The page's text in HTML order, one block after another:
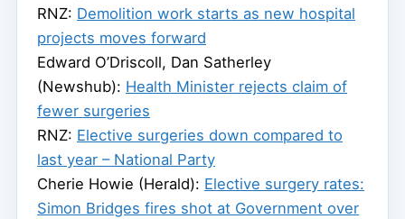
RNZ: Demolition work starts as new hospital
projects moves forward
Edward O’Driscoll, Dan Satherley
(Newshub): Health Minister rejects claim of
fewer surgeries
RNZ: Elective surgeries down compared to
last year – National Party
Cherie Howie (Herald): Elective surgery rates:
Simon Bridges fires shot at Government over